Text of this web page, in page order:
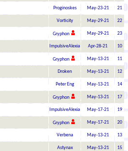
Proginoskes May-23-21 21
Vorticity May-29-21 22
Gryphon May-29-21 23
ImpulsiveAlexia Apr-28-21 10
Gryphon May-13-21 11
Droken May-13-21 12
Peter Eng May-13-21 14
Gryphon May-13-21 17
ImpulsiveAlexia May-17-21 19
Gryphon May-17-21 20
Verbena May-13-21 13
Astynax May-13-21 15